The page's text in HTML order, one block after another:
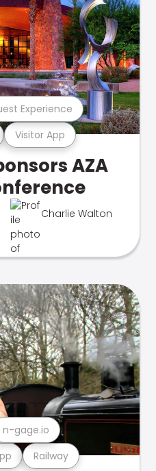
Visitor App
Experience
AZA
Charlie Walton
Railway
n-gage.io